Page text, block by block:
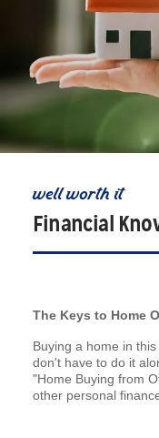
well worth it
Financial
The Keys to Home
Buying a home in
don't have to do it
"Home Buying from
other personal